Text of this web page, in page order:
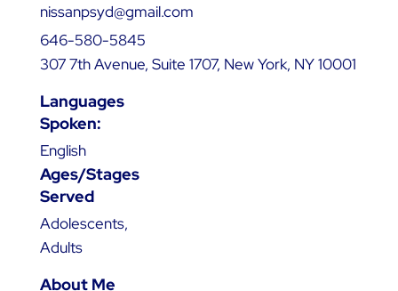
nissanpsyd@gmail.com
646-580-5845
307 7th Avenue, Suite 1707, New York, NY 10001
Languages
Spoken:
English
Ages/Stages
Served
Adolescents,
Adults
About Me